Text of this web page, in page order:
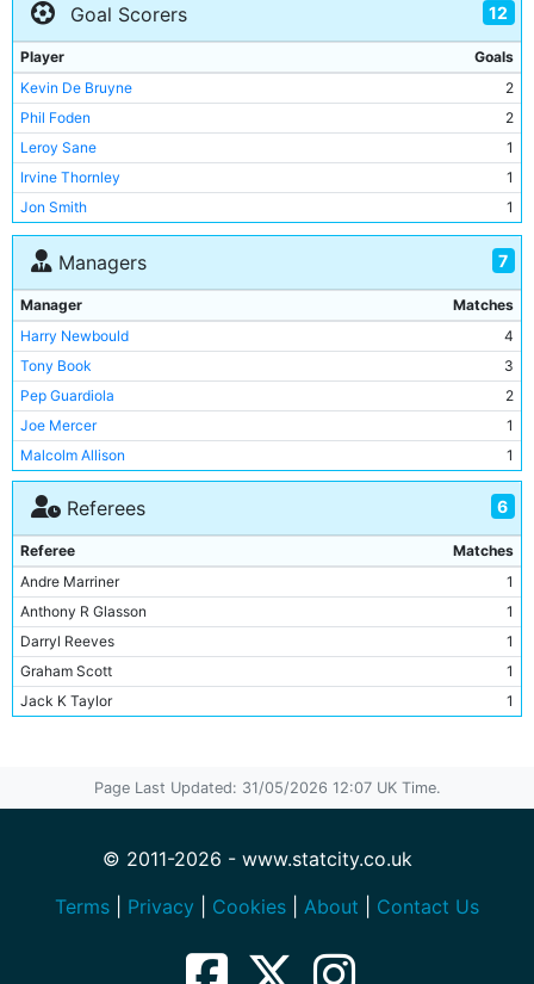
Asa Hartford
3
Dave Watson
3
Paul Power
3
Irvine Thornley
3
Jim Buchan
3
Tommy Kelso
3
Davie Ross
3
Gary Owen
3
Brian Kidd
2
Mick Channon
2
Bob Grieve
2
Bernardo Silva
2
Percy Hill
2
Jimmy Blair
2
Mike Doyle
2
Kenny Clements
2
Peter Barnes
2
Ray Ranson
2
Dave Bennett
1
Dragoslav Stepanovic
1
Tommy Caton
1
Mick Robinson
1
Steve Daley
1
Nedum Onuoha
Ousmane Dabo
Michael Ball
Goal Scorers 12
Player
Goals
Kevin De Bruyne
2
Phil Foden
2
Leroy Sane
1
Irvine Thornley
1
Jon Smith
1
Neil Young
1
Tommy Booth
Brian Kidd
1
Ron Futcher
1
Emile Mpenza
1
Rolando Bianchi
1
Sergio Aguero
1
Managers 7
Manager
Matches
Harry Newbould
4
Tony Book
3
Pep Guardiola
2
Joe Mercer
1
Malcolm Allison
1
Peter Hodge
1
Sven-Goran Eriksson
1
Referees 6
Referee
Matches
Andre Marriner
1
Anthony R Glasson
1
Darryl Reeves
1
Graham Scott
1
Jack K Taylor
1
Page Last Updated: 31/05/2026 12:07 UK Time.
© 2011-2026 - www.statcity.co.uk
Terms
Privacy Cookies About Contact Us